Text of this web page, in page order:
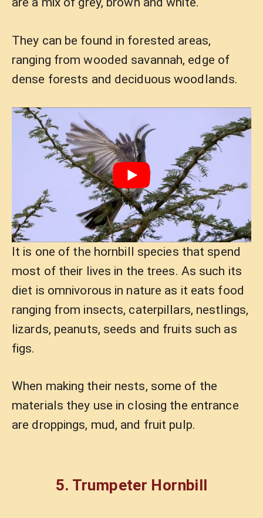
They can be found in forested areas,
ranging from wooded savannah, edge of
dense forests and deciduous woodlands.
It is one of the hornbill species that spend
most of their lives in the trees. As such its
diet is omnivorous in nature as it eats food
ranging from insects, caterpillars, nestlings,
lizards, peanuts, seeds and fruits such as
figs.
When making their nests, some of the
materials they use in closing the entrance
are droppings, mud, and fruit pulp.
5. Trumpeter Hornbill